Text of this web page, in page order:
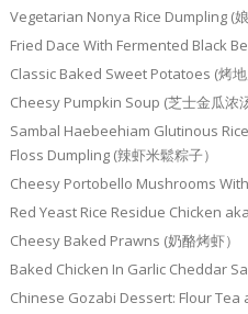
Vegetarian Nonya Rice Dumpling (娘
Fried Dace With Fermented Black
Classic Baked Sweet Potatoes (烤地
Cheesy Pumpkin Soup (芝士金瓜浓
Sambal Haebeehiam Glutinous
Floss Dumpling (辣虾米鬆粽子）
Cheesy Portobello Mushrooms
Red Yeast Rice Residue Chicken
Cheesy Baked Prawns (奶酪烤虾）
Baked Chicken In Garlic Cheddar
Chinese Gozabi Dessert: Flour Tea